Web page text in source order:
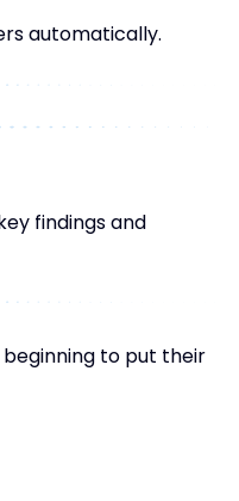
automatically.
findings and
to put their